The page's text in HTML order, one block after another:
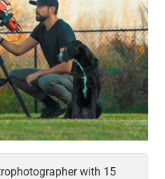
with 15